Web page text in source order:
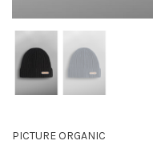
PICTURE ORGANIC